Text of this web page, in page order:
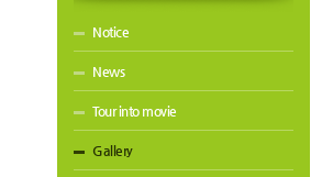
Notice
News
Tour into movie
Gallery